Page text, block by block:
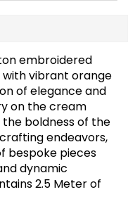
embroidered
vibrant orange
of elegance and
on the cream
boldness of the
endeavors,
bespoke pieces
dynamic
2.5 Meter of